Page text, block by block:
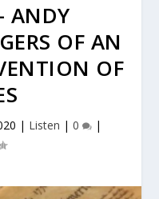
ANDY
OF AN
OF
| Listen | 0 |